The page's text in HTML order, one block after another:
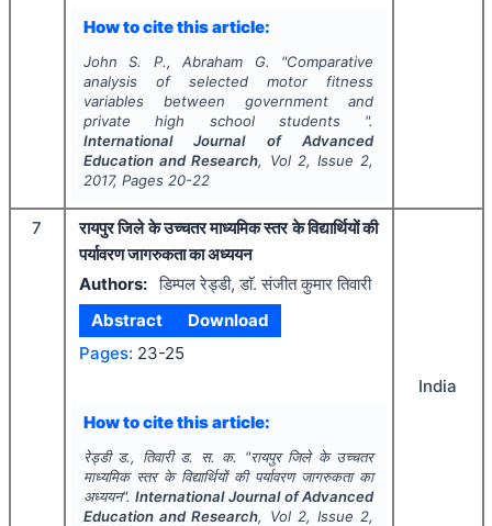
How to cite this article:
John S. P., Abraham G. "Comparative
analysis of selected motor fitness
variables between government and
private high school students ".
International Journal of Advanced
Education and Research, Vol 2, Issue 2,
2017, Pages 20-22
7
रायपुर जिले के उच्चतर माध्यमिक स्तर के विद्यार्थियों की
पर्यावरण जागरुकता का अध्ययन
Authors: डिम्पल रेड्डी, डाॅ. संजीत कुमार तिवारी
Abstract
Download
Pages: 23-25
How to cite this article:
रेड्डी ड., तिवारी ड. स. क. "रायपुर जिले के उच्चतर
माध्यमिक स्तर के विद्यार्थियों की पर्यावरण जागरुकता का
अध्ययन".International Journal of Advanced
Education and Research, Vol 2, Issue 2,
India